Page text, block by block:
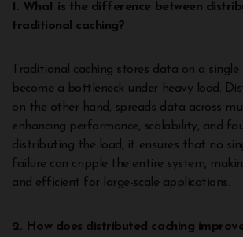
1. What is the difference between
traditional caching?
Traditional caching stores data on a single
become a bottleneck under heavy load.
on the other hand, spreads data across
enhancing performance, scalability, and
distributing the load, it ensures that no
failure can cripple the entire system,
and efficient for large-scale applications.
2. How does distributed caching